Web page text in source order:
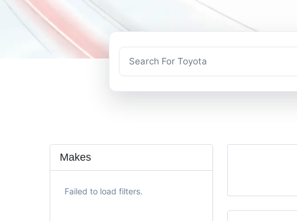
Makes
Failed to load filters.